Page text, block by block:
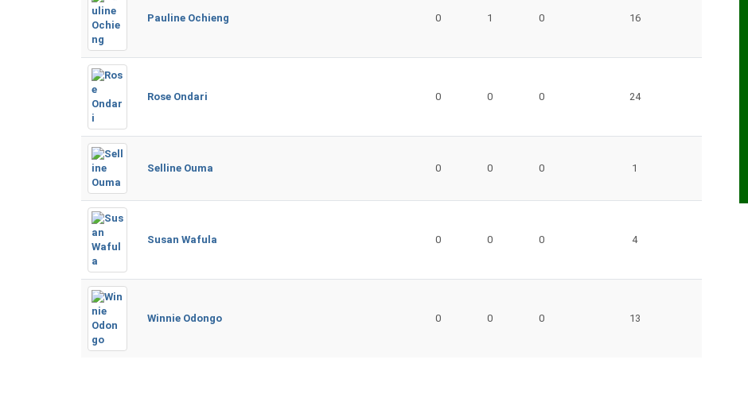
Pauline Ochieng 0 1 0 16
Rose Ondari 0 0 0 24
Selline Ouma 0 0 0 1
Susan Wafula 0 0 0 4
Winnie Odongo 0 0 0 13